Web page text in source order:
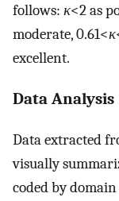
follows: κ<2 as
moderate, 0.61<κ
excellent.
Data
Data extracted
visually
coded by